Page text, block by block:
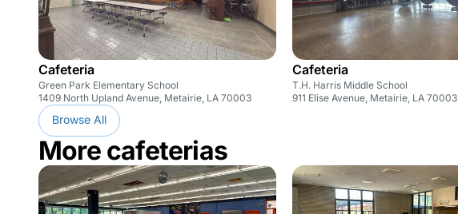
Cafeteria
Green Park Elementary School
1409 North Upland Avenue, Metairie, LA 70003
Cafeteria
T.H. Harris Middle School
911 Elise Avenue, Metairie, LA 70003
Browse All
More cafeterias